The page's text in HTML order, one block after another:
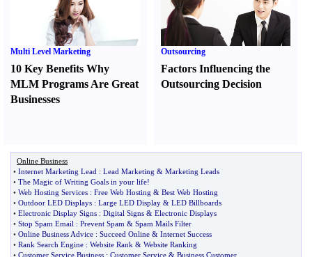
Multi Level Marketing
10 Key Benefits Why
MLM Programs Are Great
Businesses
Outsourcing
Factors Influencing the
Outsourcing Decision
Online Business
• Internet Marketing Lead : Lead Marketing & Marketing Leads
• The Magic of Writing Goals in your life!
• Web Hosting Services : Free Web Hosting & Best Web Hosting
• Outdoor LED Displays : Large LED Display & LED Billboards
• Electronic Display Signs : Digital Signs & Electronic Displays
• Stop Spam Email : Prevent Spam & Spam Mails Filter
• Online Business Advice : Succeed Online & Internet Success
• Rank Search Engine : Website Rank & Website Ranking
• Customer Service Business : Customer Service & Business Customer